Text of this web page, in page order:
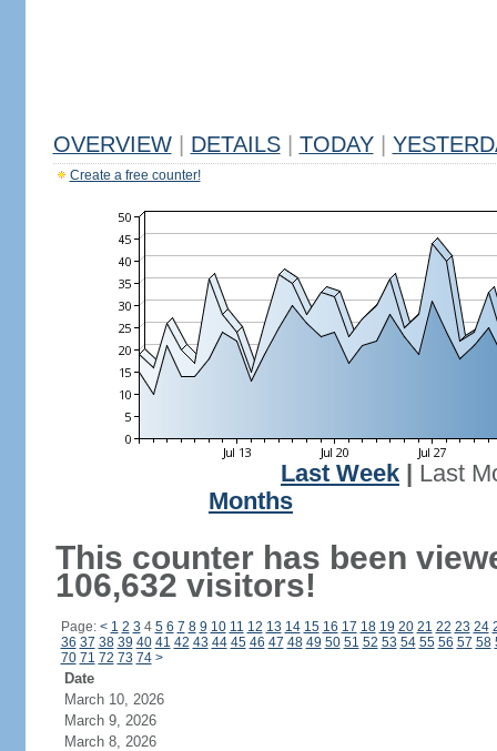
OVERVIEW DETAILS TODAY
Create a free counter!
Last Week
Last
Months
This counter has been
106,632 visitors!
Page: < 1 2 3 4 5 6 7 8 9 10 11 12 13 14 15 16 17 18 19 20 21 22 23 24
36 37 38 39 40 41 42 43 44 45 46 47 48 49 50 51 52 53 54 55 56 57 58
70 71 72 73 74 >
Date
March 10, 2026
March 9, 2026
March 8, 2026